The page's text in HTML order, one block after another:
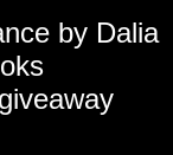
by Dalia